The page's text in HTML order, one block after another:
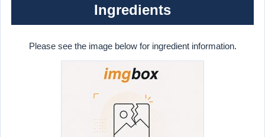
Ingredients
Please see the image below for ingredient information.